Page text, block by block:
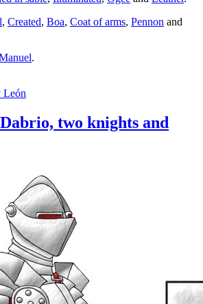
, Created, Boa, Coat of arms, Pennon and
.
two knights and